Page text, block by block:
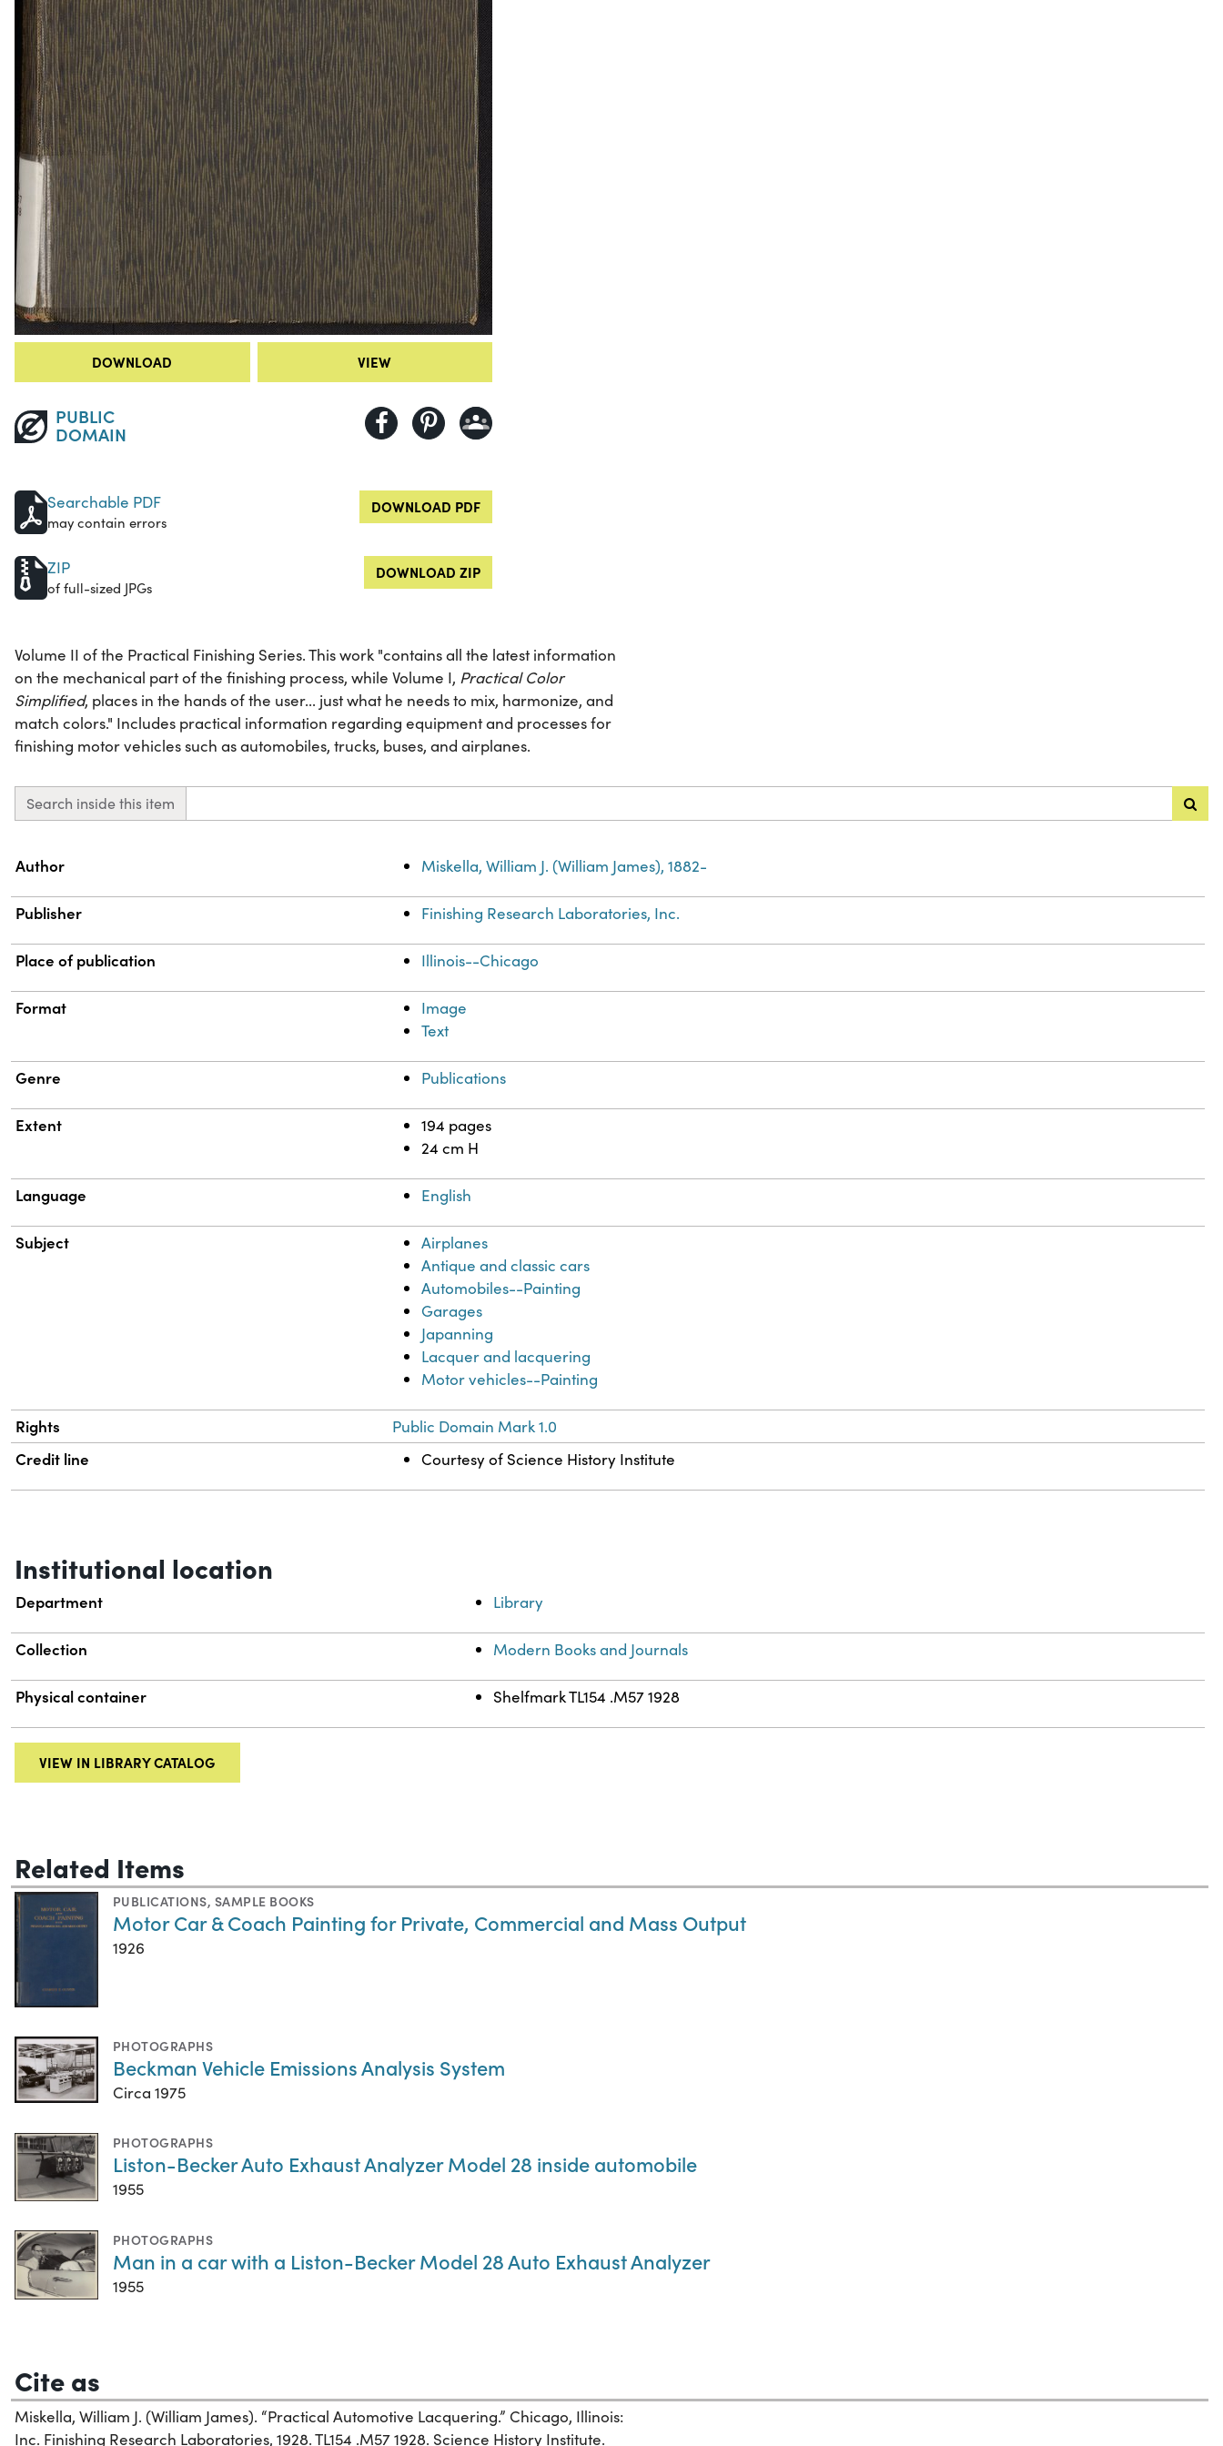
DOWNLOAD VIEW
PUBLIC
DOMAIN
Searchable PDF
may contain errors
DOWNLOAD PDF
ZIP
of full-sized JPGs
DOWNLOAD ZIP
Volume II of the Practical Finishing Series. This work "contains all the latest information
on the mechanical part of the finishing process, while Volume I, Practical Color
Simplified, places in the hands of the user... just what he needs to mix, harmonize, and
match colors." Includes practical information regarding equipment and processes for
finishing motor vehicles such as automobiles, trucks, buses, and airplanes.
Search inside this item
Property
Author Miskella, William J. (William James), 1882-
Publisher Finishing Research Laboratories, Inc.
Place of publication Illinois--Chicago
Format
Image
Text
Genre Publications
Extent
194 pages
24 cm H
Language English
Subject
Airplanes
Antique and classic cars
Automobiles--Painting
Garages
Japanning
Lacquer and lacquering
Motor vehicles--Painting
Rights Public Domain Mark 1.0
Credit line Courtesy of Science History Institute
Institutional location
Department Library
Collection Modern Books and Journals
Physical container Shelfmark TL154 .M57 1928
VIEW IN LIBRARY CATALOG
Related Items
PUBLICATIONS, SAMPLE BOOKS
Motor Car & Coach Painting for Private, Commercial and Mass Output
1926
PHOTOGRAPHS
Beckman Vehicle Emissions Analysis System
Circa 1975
PHOTOGRAPHS
Liston-Becker Auto Exhaust Analyzer Model 28 inside automobile
1955
PHOTOGRAPHS
Man in a car with a Liston-Becker Model 28 Auto Exhaust Analyzer
1955
Cite as
Miskella, William J. (William James). “Practical Automotive Lacquering.” Chicago, Illinois:
Inc. Finishing Research Laboratories, 1928. TL154 .M57 1928. Science History Institute.